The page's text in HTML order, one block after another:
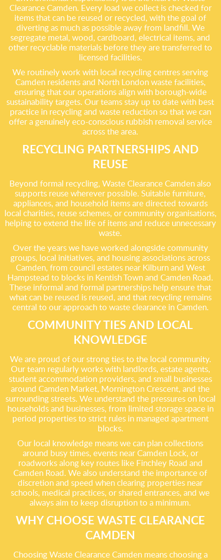
Clearance Camden. Every load we collect is checked for
items that can be reused or recycled, with the goal of
diverting as much as possible away from landfill. We
segregate metal, wood, cardboard, electrical items, and
other recyclable materials before they are transferred to
licensed facilities.
We routinely work with local recycling centres serving
Camden residents and North London waste facilities,
ensuring that our operations align with borough-wide
sustainability targets. Our teams stay up to date with best
practice in recycling and waste reduction so that we can
offer a genuinely eco-conscious rubbish removal service
across the area.
RECYCLING PARTNERSHIPS AND
REUSE
Beyond formal recycling, Waste Clearance Camden also
supports reuse wherever possible. Suitable furniture,
appliances, and household items are directed towards
local charities, reuse schemes, or community organisations,
helping to extend the life of items and reduce unnecessary
waste.
Over the years we have worked alongside community
groups, local initiatives, and housing associations across
Camden, from council estates near Kilburn and West
Hampstead to blocks in Kentish Town and Camden Road.
These informal and formal partnerships help ensure that
what can be reused is reused, and that recycling remains
central to our approach to waste clearance in Camden.
COMMUNITY TIES AND LOCAL
KNOWLEDGE
We are proud of our strong ties to the local community.
Our team regularly works with landlords, estate agents,
student accommodation providers, and small businesses
around Camden Market, Mornington Crescent, and the
surrounding streets. We understand the pressures on local
households and businesses, from limited storage space in
period properties to strict rules in managed apartment
blocks.
Our local knowledge means we can plan collections
around busy times, events near Camden Lock, or
roadworks along key routes like Finchley Road and
Camden Road. We also understand the importance of
discretion and speed when clearing properties near
schools, medical practices, or shared entrances, and we
always aim to keep disruption to a minimum.
WHY CHOOSE WASTE CLEARANCE
CAMDEN
Choosing Waste Clearance Camden means choosing a